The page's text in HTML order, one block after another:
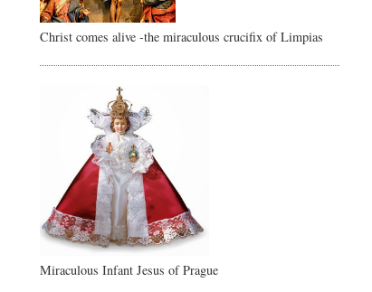
Christ comes alive -the miraculous crucifix of Limpias
Miraculous Infant Jesus of Prague